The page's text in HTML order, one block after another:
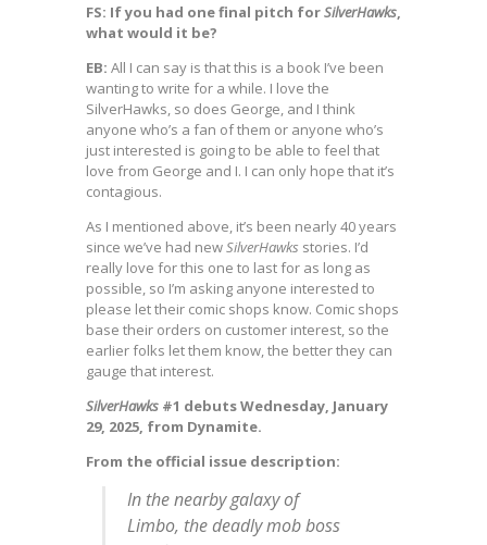
FS: If you had one final pitch forSilverHawks,
what would it be?
EB: All I can say is that this is a book I’ve been
wanting to write for a while. I love the
SilverHawks, so does George, and I think
anyone who’s a fan of them or anyone who’s
just interested is going to be able to feel that
love from George and I. I can only hope that it’s
contagious.
As I mentioned above, it’s been nearly 40 years
since we’ve had newSilverHawks stories. I’d
really love for this one to last for as long as
possible, so I’m asking anyone interested to
please let their comic shops know. Comic shops
base their orders on customer interest, so the
earlier folks let them know, the better they can
gauge that interest.
SilverHawks #1 debuts Wednesday, January
29, 2025, from Dynamite.
From the official issue description:
In the nearby galaxy of
Limbo, the deadly mob boss